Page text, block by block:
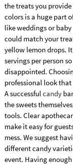
the treats you
colors is a huge part
like weddings or
could match your
yellow lemon drops.
servings per person
disappointed.
professional look
A successfulcandy
the sweets
tools. Clear
make it easy for
mess. We suggest
different candy
event. Having